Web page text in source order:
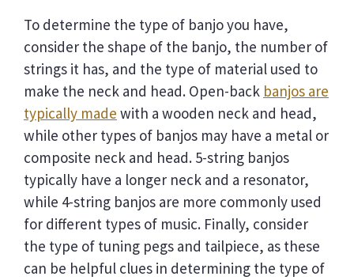
To determine the type of banjo you have,
consider the shape of the banjo, the number of
strings it has, and the type of material used to
make the neck and head. Open-back banjos are
typically made with a wooden neck and head,
while other types of banjos may have a metal or
composite neck and head. 5-string banjos
typically have a longer neck and a resonator,
while 4-string banjos are more commonly used
for different types of music. Finally, consider
the type of tuning pegs and tailpiece, as these
can be helpful clues in determining the type of